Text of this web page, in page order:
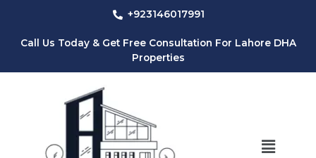
+923146017991
Call Us Today & Get Free Consultation For Lahore DHA
Properties
Menu